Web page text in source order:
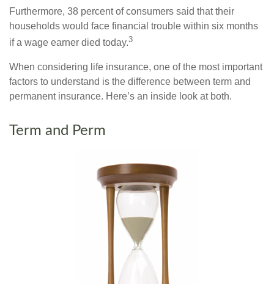
Furthermore, 38 percent of consumers said that their
households would face financial trouble within six months
if a wage earner died today.3
When considering life insurance, one of the most important
factors to understand is the difference between term and
permanent insurance. Here’s an inside look at both.
Term and Perm